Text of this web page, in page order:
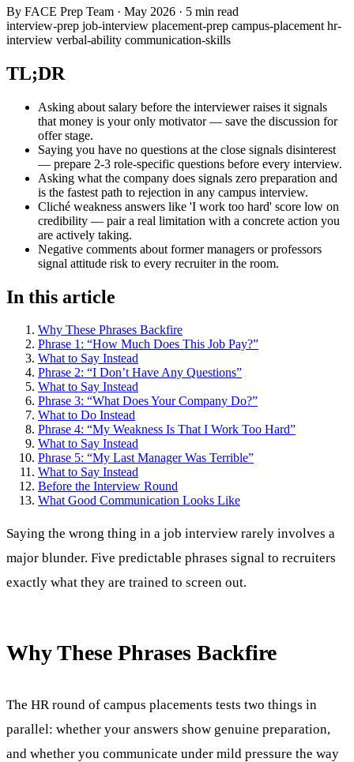
By FACE Prep Team · May 2026 · 5 min read
interview-prep job-interview placement-prep campus-placement hr-
interview verbal-ability communication-skills
TL;DR
Asking about salary before the interviewer raises it signals
that money is your only motivator — save the discussion for
offer stage.
Saying you have no questions at the close signals disinterest
— prepare 2-3 role-specific questions before every interview.
Asking what the company does signals zero preparation and
is the fastest path to rejection in any campus interview.
Cliché weakness answers like 'I work too hard' score low on
credibility — pair a real limitation with a concrete action you
are actively taking.
Negative comments about former managers or professors
signal attitude risk to every recruiter in the room.
In this article
Why These Phrases Backfire
Phrase 1: “How Much Does This Job Pay?”
What to Say Instead
Phrase 2: “I Don’t Have Any Questions”
What to Say Instead
Phrase 3: “What Does Your Company Do?”
What to Do Instead
Phrase 4: “My Weakness Is That I Work Too Hard”
What to Say Instead
Phrase 5: “My Last Manager Was Terrible”
What to Say Instead
Before the Interview Round
What Good Communication Looks Like
Saying the wrong thing in a job interview rarely involves a
major blunder. Five predictable phrases signal to recruiters
exactly what they are trained to screen out.
Why These Phrases Backfire
The HR round of campus placements tests two things in
parallel: whether your answers show genuine preparation,
and whether you communicate under mild pressure the way